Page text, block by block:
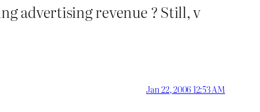
advertising revenue ? Still, v
Jan 22, 2006 12:53 AM